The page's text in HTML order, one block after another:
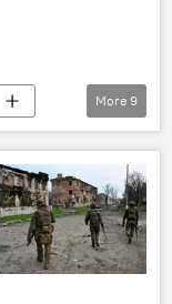
More 9